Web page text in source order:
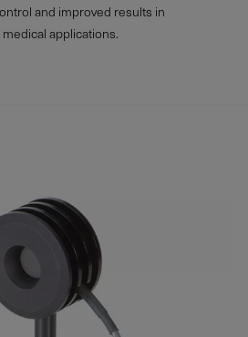
and improved results in
applications.